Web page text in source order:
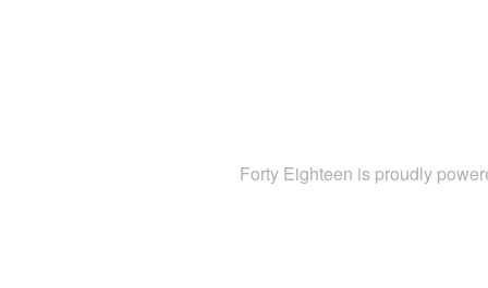
Forty Eighteen is proudly